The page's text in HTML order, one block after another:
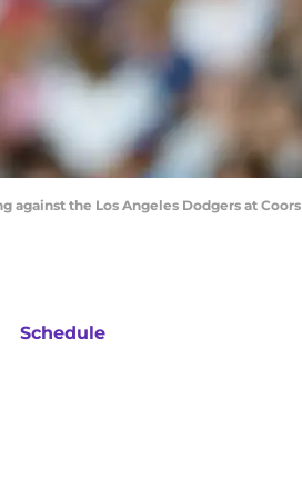
against the Los Angeles Dodgers at Coors
Schedule